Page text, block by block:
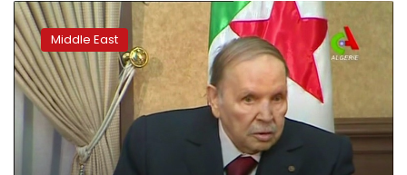
Algeria’s
Bouteflika
resigns
after
weeks
protests
Middle East